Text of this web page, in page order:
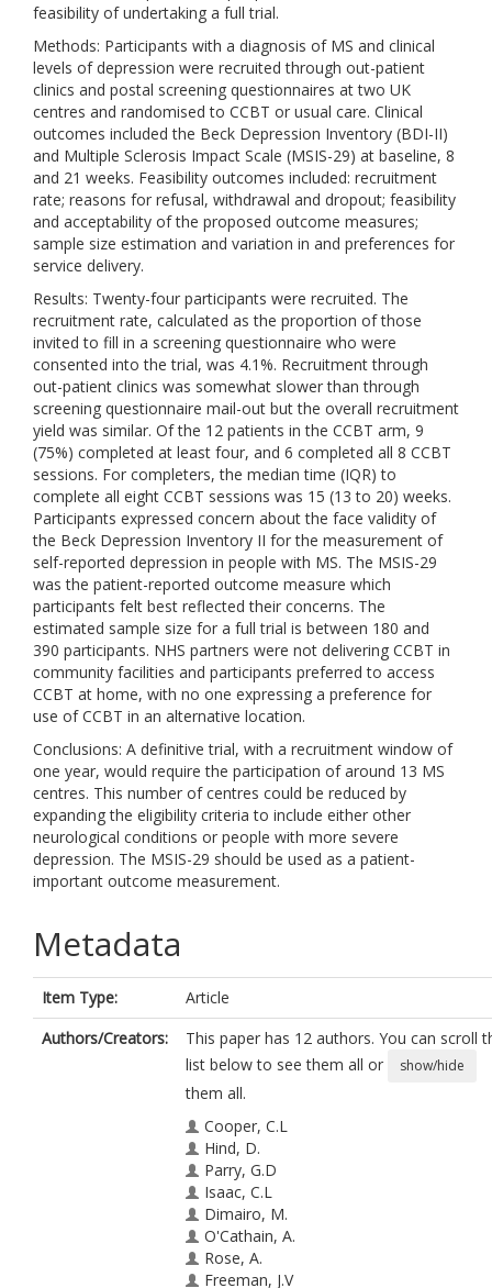
feasibility of undertaking a full trial.
Methods: Participants with a diagnosis of MS and clinical
levels of depression were recruited through out-patient
clinics and postal screening questionnaires at two UK
centres and randomised to CCBT or usual care. Clinical
outcomes included the Beck Depression Inventory (BDI-II)
and Multiple Sclerosis Impact Scale (MSIS-29) at baseline, 8
and 21 weeks. Feasibility outcomes included: recruitment
rate; reasons for refusal, withdrawal and dropout; feasibility
and acceptability of the proposed outcome measures;
sample size estimation and variation in and preferences for
service delivery.
Results: Twenty-four participants were recruited. The
recruitment rate, calculated as the proportion of those
invited to fill in a screening questionnaire who were
consented into the trial, was 4.1%. Recruitment through
out-patient clinics was somewhat slower than through
screening questionnaire mail-out but the overall recruitment
yield was similar. Of the 12 patients in the CCBT arm, 9
(75%) completed at least four, and 6 completed all 8 CCBT
sessions. For completers, the median time (IQR) to
complete all eight CCBT sessions was 15 (13 to 20) weeks.
Participants expressed concern about the face validity of
the Beck Depression Inventory II for the measurement of
self-reported depression in people with MS. The MSIS-29
was the patient-reported outcome measure which
participants felt best reflected their concerns. The
estimated sample size for a full trial is between 180 and
390 participants. NHS partners were not delivering CCBT in
community facilities and participants preferred to access
CCBT at home, with no one expressing a preference for
use of CCBT in an alternative location.
Conclusions: A definitive trial, with a recruitment window of
one year, would require the participation of around 13 MS
centres. This number of centres could be reduced by
expanding the eligibility criteria to include either other
neurological conditions or people with more severe
depression. The MSIS-29 should be used as a patient-
important outcome measurement.
Metadata
Item Type:
Article
Authors/Creators:
This paper has 12 authors. You can scroll
list below to see them all or
show/hide
them all.
Cooper, C.L
Hind, D.
Parry, G.D
Isaac, C.L
Dimairo, M.
O'Cathain, A.
Rose, A.
Freeman, J.V